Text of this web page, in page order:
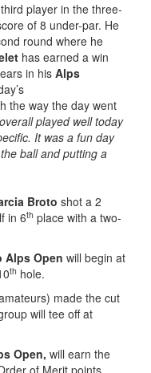
player in the three-
of 8 under-par. He
round where he
has earned a win
in his Alps
the way the day went
played well today
It was a fun day
ball and putting a
Broto shot a 2
in 6th place with a two-
Alps Open will begin at
th hole.
made the cut
will tee off at
Open, will earn the
of Merit points.